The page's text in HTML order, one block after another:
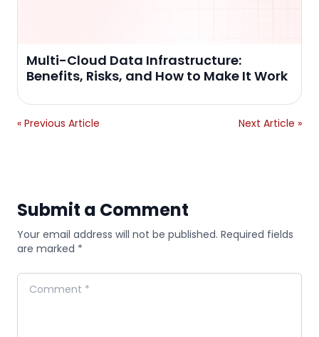
Multi-Cloud Data Infrastructure:
Benefits, Risks, and How to Make It Work
« Previous Article Next Article »
Submit a Comment
Your email address will not be published. Required fields
are marked *
Comment